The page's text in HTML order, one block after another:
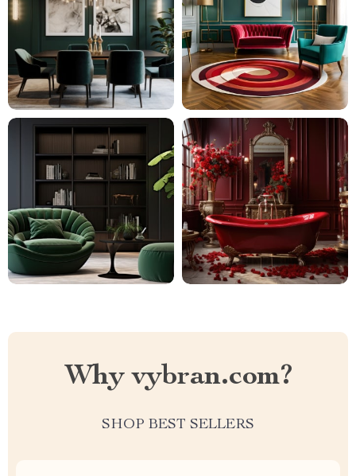
Why vybran.com?
SHOP BEST SELLERS